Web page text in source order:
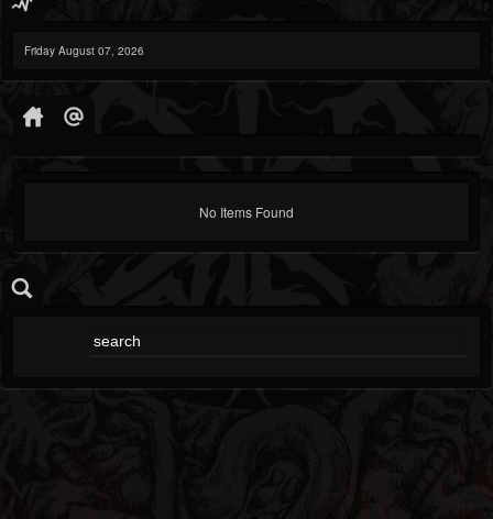
Friday August 07, 2026
No Items Found